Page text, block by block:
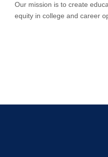
Our mission is to create
equity in college and career